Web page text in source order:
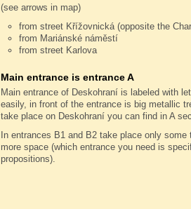
(see arrows in map)
from street Křížovnická (opposite the
from Mariánské náměstí
from street Karlova
Main entrance is entrance A
Main entrance of Deskohraní is labeled with
easily, in front of the entrance is big metallic
take place on Deskohraní you can find in A
In entrances B1 and B2 take place only some
more space (which entrance you need is
propositions).